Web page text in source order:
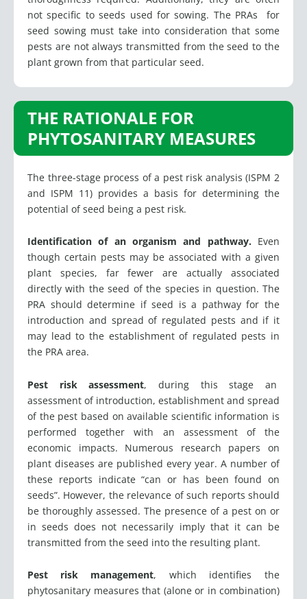
not specific to seeds used for sowing. The PRAs for
seed sowing must take into consideration that some
pests are not always transmitted from the seed to the
plant grown from that particular seed.
THE RATIONALE FOR
PHYTOSANITARY MEASURES
The three-stage process of a pest risk analysis (ISPM 2
and ISPM 11) provides a basis for determining the
potential of seed being a pest risk.
Identification of an organism and pathway. Even
though certain pests may be associated with a given
plant species, far fewer are actually associated
directly with the seed of the species in question. The
PRA should determine if seed is a pathway for the
introduction and spread of regulated pests and if it
may lead to the establishment of regulated pests in
the PRA area.
Pest risk assessment, during this stage an
assessment of introduction, establishment and spread
of the pest based on available scientific information is
performed together with an assessment of the
economic impacts. Numerous research papers on
plant diseases are published every year. A number of
these reports indicate “can or has been found on
seeds”. However, the relevance of such reports should
be thoroughly assessed. The presence of a pest on or
in seeds does not necessarily imply that it can be
transmitted from the seed into the resulting plant.
Pest risk management, which identifies the
phytosanitary measures that (alone or in combination)